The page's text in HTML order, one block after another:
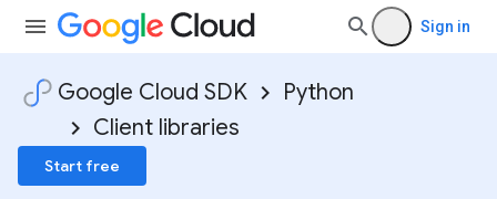
Sign in
Google Cloud SDK
Python
Client libraries
Start free